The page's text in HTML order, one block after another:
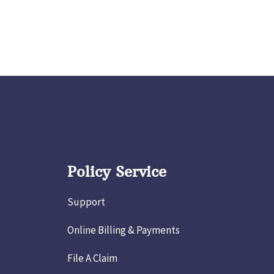
Policy Service
Support
Online Billing & Payments
File A Claim